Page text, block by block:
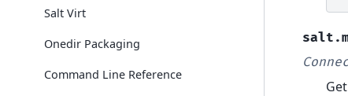
Salt Virt
Onedir Packaging
Command Line Reference